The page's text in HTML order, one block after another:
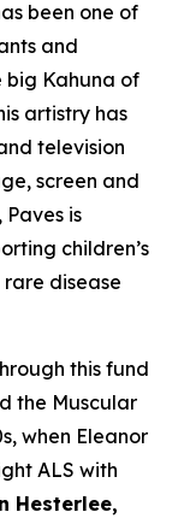
been one of
and
big Kahuna of
artistry has
television
screen and
is
children’s
rare disease
this fund
the Muscular
when Eleanor
ALS with
Hesterlee,